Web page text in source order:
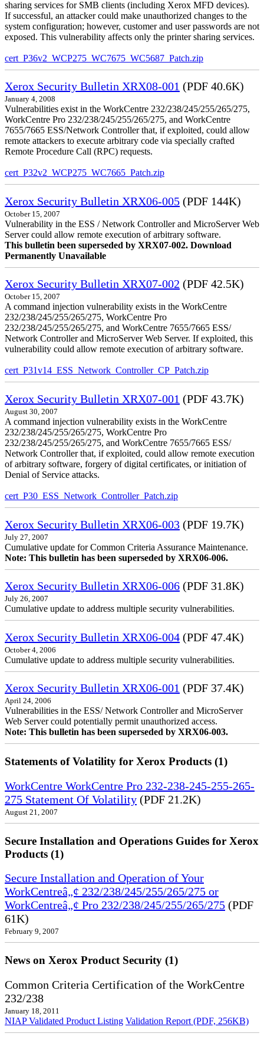
sharing services for SMB clients (including Xerox MFD devices).
If successful, an attacker could make unauthorized changes to the
system configuration; however, customer and user passwords are not
exposed. This vulnerability affects only the printer sharing services.
cert_P36v2_WCP275_WC7675_WC5687_Patch.zip
Xerox Security Bulletin XRX08-001 (PDF 40.6K)
January 4, 2008
Vulnerabilities exist in the WorkCentre 232/238/245/255/265/275,
WorkCentre Pro 232/238/245/255/265/275, and WorkCentre
7655/7665 ESS/Network Controller that, if exploited, could allow
remote attackers to execute arbitrary code via specially crafted
Remote Procedure Call (RPC) requests.
cert_P32v2_WCP275_WC7665_Patch.zip
Xerox Security Bulletin XRX06-005 (PDF 144K)
October 15, 2007
Vulnerability in the ESS / Network Controller and MicroServer Web
Server could allow remote execution of arbitrary software.
This bulletin been superseded by XRX07-002. Download
Permanently Unavailable
Xerox Security Bulletin XRX07-002 (PDF 42.5K)
October 15, 2007
A command injection vulnerability exists in the WorkCentre
232/238/245/255/265/275, WorkCentre Pro
232/238/245/255/265/275, and WorkCentre 7655/7665 ESS/
Network Controller and MicroServer Web Server. If exploited, this
vulnerability could allow remote execution of arbitrary software.
cert_P31v14_ESS_Network_Controller_CP_Patch.zip
Xerox Security Bulletin XRX07-001 (PDF 43.7K)
August 30, 2007
A command injection vulnerability exists in the WorkCentre
232/238/245/255/265/275, WorkCentre Pro
232/238/245/255/265/275, and WorkCentre 7655/7665 ESS/
Network Controller that, if exploited, could allow remote execution
of arbitrary software, forgery of digital certificates, or initiation of
Denial of Service attacks.
cert_P30_ESS_Network_Controller_Patch.zip
Xerox Security Bulletin XRX06-003 (PDF 19.7K)
July 27, 2007
Cumulative update for Common Criteria Assurance Maintenance.
Note: This bulletin has been superseded by XRX06-006.
Xerox Security Bulletin XRX06-006 (PDF 31.8K)
July 26, 2007
Cumulative update to address multiple security vulnerabilities.
Xerox Security Bulletin XRX06-004 (PDF 47.4K)
October 4, 2006
Cumulative update to address multiple security vulnerabilities.
Xerox Security Bulletin XRX06-001 (PDF 37.4K)
April 24, 2006
Vulnerabilities in the ESS/ Network Controller and MicroServer
Web Server could potentially permit unauthorized access.
Note: This bulletin has been superseded by XRX06-003.
Statements of Volatility for Xerox Products (1)
WorkCentre WorkCentre Pro 232-238-245-255-265-
275 Statement Of Volatility (PDF 21.2K)
August 21, 2007
Secure Installation and Operations Guides for Xerox
Products (1)
Secure Installation and Operation of Your
WorkCentreâ„¢ 232/238/245/255/265/275 or
WorkCentreâ„¢ Pro 232/238/245/255/265/275 (PDF
61K)
February 9, 2007
News on Xerox Product Security (1)
Common Criteria Certification of the WorkCentre
232/238
January 18, 2011
NIAP Validated Product Listing Validation Report (PDF, 256KB)